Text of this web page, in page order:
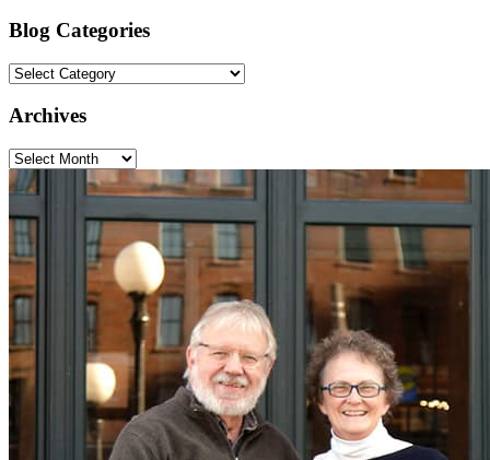
Blog Categories
Blog
Archives
Archives